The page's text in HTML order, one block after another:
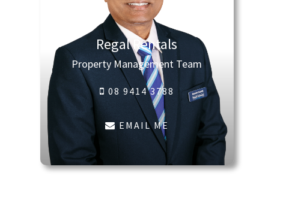
Regal Rentals
Property Management Team
08 9414 3788
EMAIL ME